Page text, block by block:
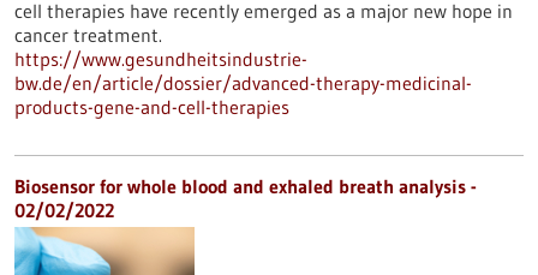
cell therapies have recently emerged as a major new hope in
cancer treatment.
https://www.gesundheitsindustrie-
bw.de/en/article/dossier/advanced-therapy-medicinal-
products-gene-and-cell-therapies
Biosensor for whole blood and exhaled breath analysis -
02/02/2022